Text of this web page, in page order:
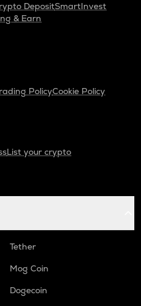
DepositSmartInvest
& Earn
PolicyCookie Policy
List your crypto
Tether
Mog Coin
Dogecoin